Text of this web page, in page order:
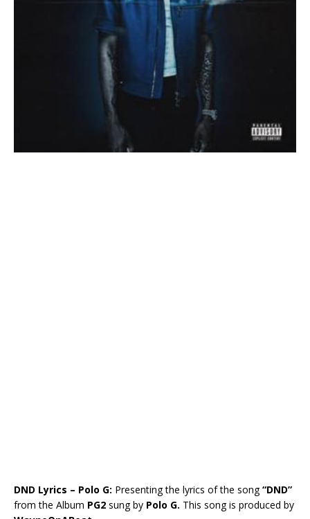
DND Lyrics – Polo G: Presenting the lyrics of the song“DND”
from the Album PG2 sung by Polo G. This song is produced by